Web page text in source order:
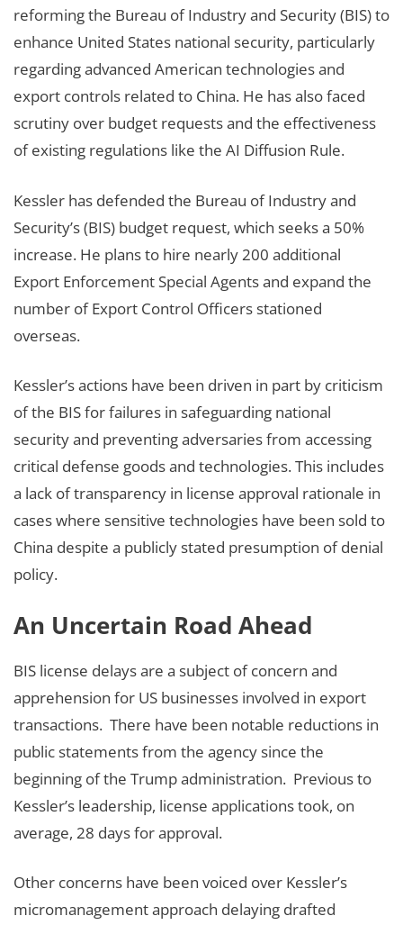
reforming the Bureau of Industry and Security (BIS) to
enhance United States national security, particularly
regarding advanced American technologies and
export controls related to China. He has also faced
scrutiny over budget requests and the effectiveness
of existing regulations like the AI Diffusion Rule.
Kessler has defended the Bureau of Industry and
Security’s (BIS) budget request, which seeks a 50%
increase. He plans to hire nearly 200 additional
Export Enforcement Special Agents and expand the
number of Export Control Officers stationed
overseas.
Kessler’s actions have been driven in part by criticism
of the BIS for failures in safeguarding national
security and preventing adversaries from accessing
critical defense goods and technologies. This includes
a lack of transparency in license approval rationale in
cases where sensitive technologies have been sold to
China despite a publicly stated presumption of denial
policy.
An Uncertain Road Ahead
BIS license delays are a subject of concern and
apprehension for US businesses involved in export
transactions. There have been notable reductions in
public statements from the agency since the
beginning of the Trump administration. Previous to
Kessler’s leadership, license applications took, on
average, 28 days for approval.
Other concerns have been voiced over Kessler’s
micromanagement approach delaying drafted